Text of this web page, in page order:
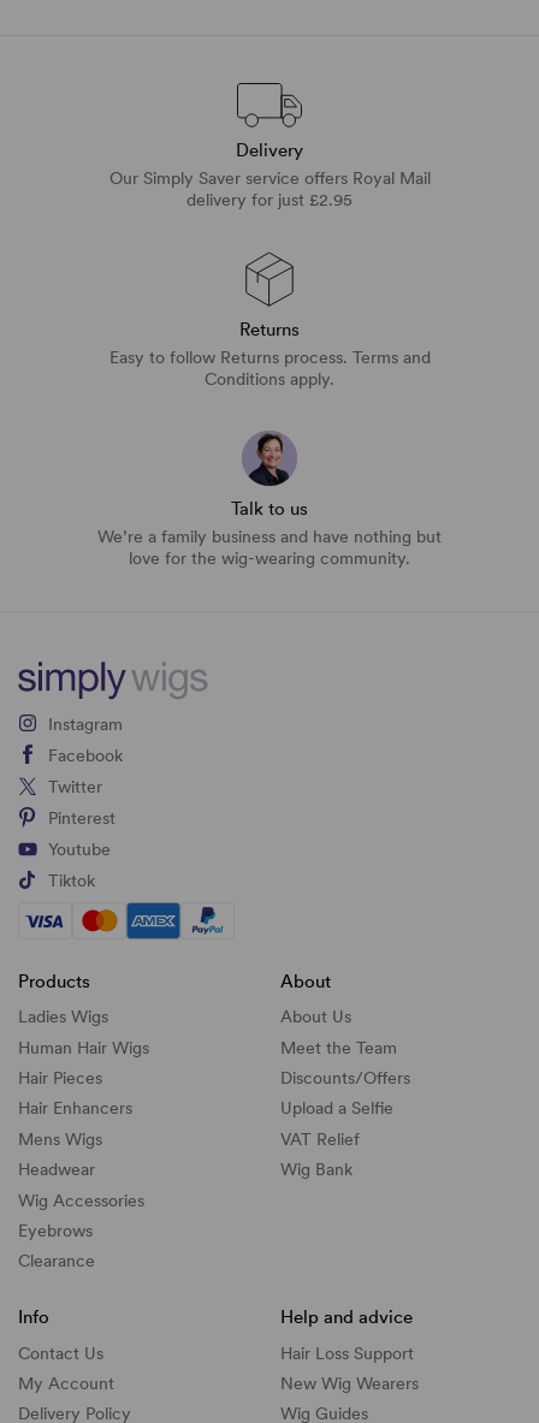
Delivery
Our Simply Saver service offers Royal Mail
delivery for just £2.95
Returns
Easy to follow Returns process. Terms and
Conditions apply.
Talk to us
We’re a family business and have nothing but
love for the wig-wearing community.
Instagram
Facebook
Twitter
Pinterest
Youtube
Tiktok
Products
Ladies Wigs
Human Hair Wigs
Hair Pieces
Hair Enhancers
Mens Wigs
Headwear
Wig Accessories
Eyebrows
Clearance
About
About Us
Meet the Team
Discounts/Offers
Upload a Selfie
VAT Relief
Wig Bank
Info
Contact Us
My Account
Delivery Policy
Help and advice
Hair Loss Support
New Wig Wearers
Wig Guides